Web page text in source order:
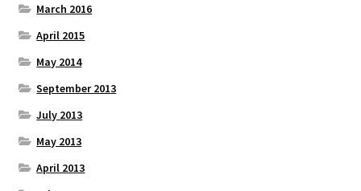
March 2016
April 2015
May 2014
September 2013
July 2013
May 2013
April 2013